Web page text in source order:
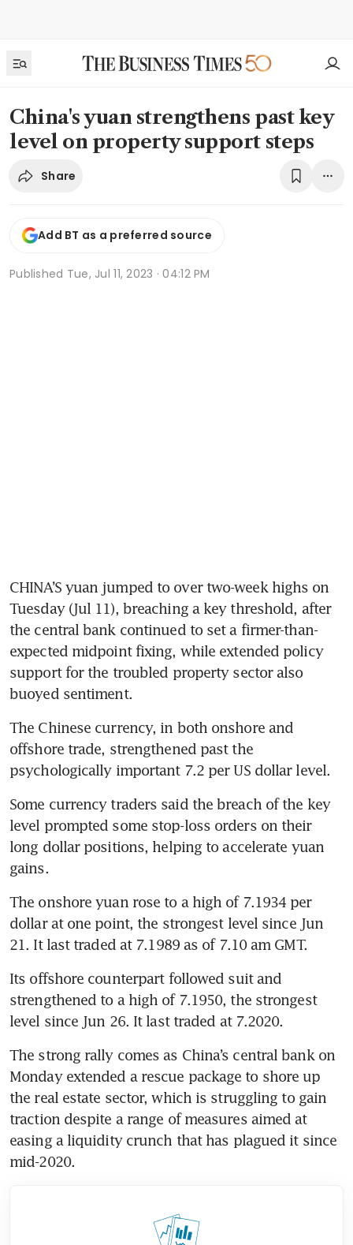
China's yuan strengthens past key
level on property support steps
Share
Add BT as a preferred source
Published Tue, Jul 11, 2023 · 04:12 PM
CHINA’S yuan jumped to over two-week highs on
Tuesday (Jul 11), breaching a key threshold, after
the central bank continued to set a firmer-than-
expected midpoint fixing, while extended policy
support for the troubled property sector also
buoyed sentiment.
The Chinese currency, in both onshore and
offshore trade, strengthened past the
psychologically important 7.2 per US dollar level.
Some currency traders said the breach of the key
level prompted some stop-loss orders on their
long dollar positions, helping to accelerate yuan
gains.
The onshore yuan rose to a high of 7.1934 per
dollar at one point, the strongest level since Jun
21. It last traded at 7.1989 as of 7.10 am GMT.
Its offshore counterpart followed suit and
strengthened to a high of 7.1950, the strongest
level since Jun 26. It last traded at 7.2020.
The strong rally comes as China’s central bank on
Monday extended a rescue package to shore up
the real estate sector, which is struggling to gain
traction despite a range of measures aimed at
easing a liquidity crunch that has plagued it since
mid-2020.